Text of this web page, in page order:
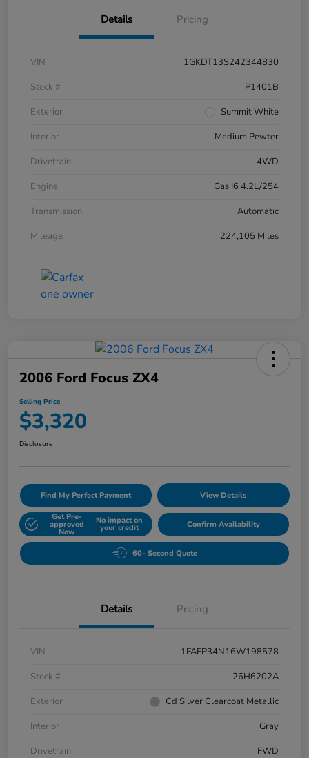
Details Pricing
VIN
1GKDT13S242344830
Stock #
P1401B
Exterior
Summit White
Interior
Medium Pewter
Drivetrain
4WD
Engine
Gas I6 4.2L/254
Transmission
Automatic
Mileage
224,105 Miles
2006 Ford Focus ZX4
Selling Price
$3,320
Disclosure
Find My Perfect Payment View Details
Get Pre-
approved
Now
No impact on
your credit Confirm Availability
60- Second Quote
Details Pricing
VIN
1FAFP34N16W198578
Stock #
26H6202A
Exterior
Cd Silver Clearcoat Metallic
Interior
Gray
Drivetrain
FWD